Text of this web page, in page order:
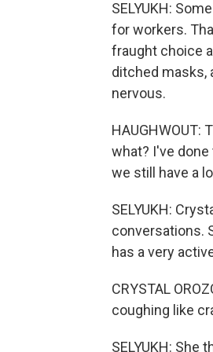
SELYUKH:
for workers.
fraught choice
ditched masks,
nervous.
HAUGHWOUT:
what? I've
we still have a
SELYUKH:
conversations.
has a very
CRYSTAL
coughing like
SELYUKH: